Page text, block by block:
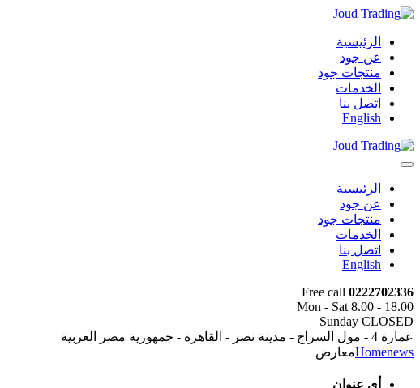
الرئيسية
عن جود
منتجات جود
الخدمات
اتصل بنا
English
الرئيسية
عن جود
منتجات جود
الخدمات
اتصل بنا
English
0222702336
Free call
Mon - Sat 8.00 - 18.00
Sunday CLOSED
عمارة 4 - مول السراج - مدينة نصر - القاهرة - جمهورية مصر العربية
Homenews معارض
أى عنوان